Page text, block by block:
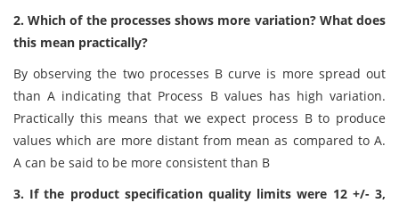
2. Which of the processes shows more variation? What does
this mean practically?
By observing the two processes B curve is more spread out
than A indicating that Process B values has high variation.
Practically this means that we expect process B to produce
values which are more distant from mean as compared to A.
A can be said to be more consistent than B
3. If the product specification quality limits were 12 +/- 3,